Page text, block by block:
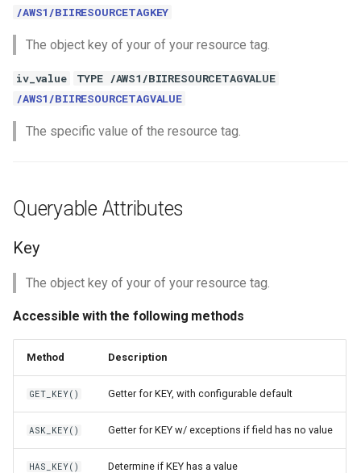
/AWS1/BIIRESOURCETAGKEY
The object key of your of your resource tag.
iv_value
TYPE /AWS1/BIIRESOURCETAGVALUE
/AWS1/BIIRESOURCETAGVALUE
The specific value of the resource tag.
Queryable Attributes
Key
The object key of your of your resource tag.
Accessible with the following methods
Method Description
GET_KEY() Getter for KEY, with configurable default
ASK_KEY() Getter for KEY w/ exceptions if field has no value
HAS_KEY() Determine if KEY has a value